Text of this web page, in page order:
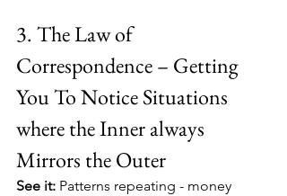
3. The Law of
Correspondence – Getting
You To Notice Situations
where the Inner always
Mirrors the Outer
See it: Patterns repeating - money